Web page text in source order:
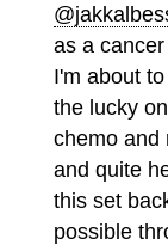
as a
I'm about
the lucky
chemo and
and quite
this set
possible